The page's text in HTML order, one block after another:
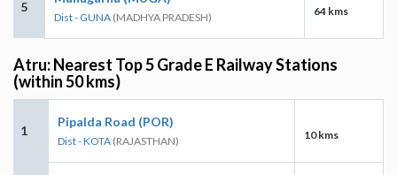
5
Dist - GUNA (MADHYA PRADESH) 64 kms
Atru: Nearest Top 5 Grade E Railway Stations
(within 50 kms)
1
Pipalda Road (POR)
Dist - KOTA (RAJASTHAN) 10 kms